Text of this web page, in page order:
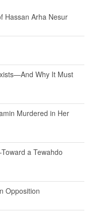
Hassan Arha Nesur
Why It Must
Murdered in Her
a Tewahdo
Opposition